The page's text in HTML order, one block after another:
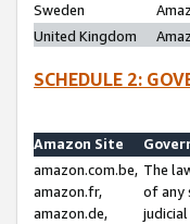
Sweden
United Kingdom
SCHEDULE 2:
Amazon Site
amazon.com.be,
amazon.fr,
amazon.de,
The
of any